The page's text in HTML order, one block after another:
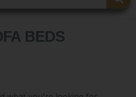
BEDS